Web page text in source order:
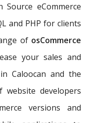
Source eCommerce
and PHP for clients
of osCommerce
your sales and
Caloocan and the
developers
versions and